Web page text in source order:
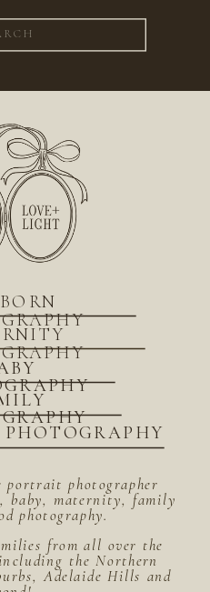
portrait photographer
baby, maternity, family
photography.
from all over the
the Northern
Adelaide Hills and